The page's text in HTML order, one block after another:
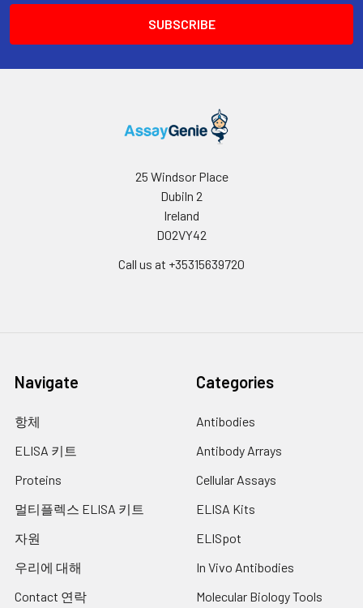
25 Windsor Place
Dubiln 2
Ireland
D02VY42
Call us at +35315639720
Navigate
항체
ELISA 키트
Proteins
멀티플렉스 ELISA 키트
자원
우리에 대해
Contact 연락
Categories
Antibodies
Antibody Arrays
Cellular Assays
ELISA Kits
ELISpot
In Vivo Antibodies
Molecular Biology Tools